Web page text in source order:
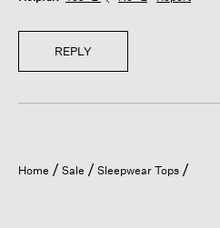
REPLY
Home Sale Sleepwear Tops